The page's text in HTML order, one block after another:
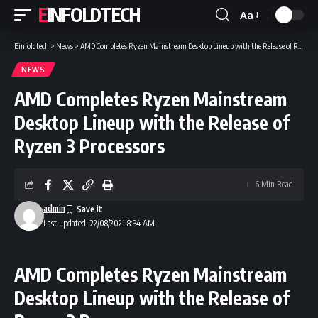
EINFOLDTECH
Font
Resizer
Aa
Einfoldtech > News > AMD Completes Ryzen Mainstream Desktop Lineup with the Release of Ryzen 3 Processors
NEWS
AMD Completes Ryzen Mainstream
Desktop Lineup with the Release of
Ryzen 3 Processors
Last updated: 22/08/2021 8:34 AM
admin
6 Min Read
AMD Completes Ryzen Mainstream
Desktop Lineup with the Release of